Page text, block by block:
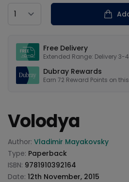
Country
Free Delivery
Extended Range: Delivery
Dubray Rewards
Earn 72 Reward Points on this
Volodya
Product information
Author: Vladimir Mayakovsky
Type: Paperback
ISBN: 9781910392164
Date: 12th November, 2015